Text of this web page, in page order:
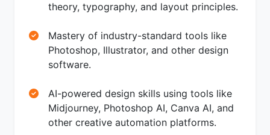
theory, typography, and layout principles.
Mastery of industry-standard tools like
Photoshop, Illustrator, and other design
software.
AI-powered design skills using tools like
Midjourney, Photoshop AI, Canva AI, and
other creative automation platforms.